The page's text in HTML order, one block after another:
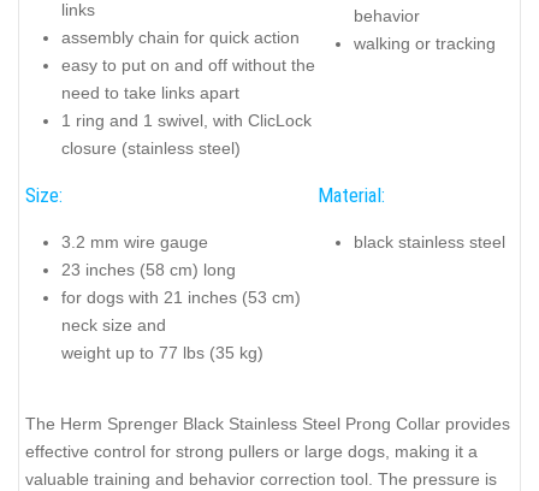
links
assembly chain for quick action
easy to put on and off without the
need to take links apart
1 ring and 1 swivel, with ClicLock
closure (stainless steel)
behavior
walking or tracking
Size:
3.2 mm wire gauge
23 inches (58 cm) long
for dogs with 21 inches (53 cm)
neck size and
weight up to 77 lbs (35 kg)
Material:
black stainless steel
The Herm Sprenger Black Stainless Steel Prong Collar provides
effective control for strong pullers or large dogs, making it a
valuable training and behavior correction tool. The pressure is